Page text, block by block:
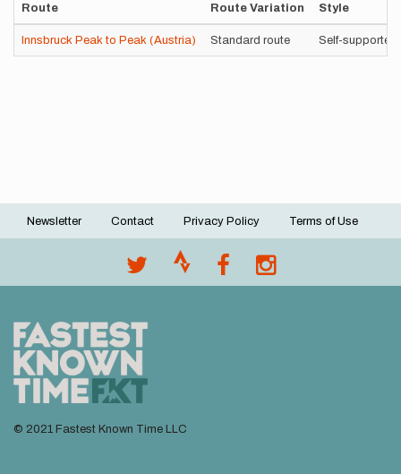
Route Route Variation Style
Innsbruck Peak to Peak (Austria) Standard route Self-supported
Footer
Newsletter Contact Privacy Policy Terms of Use
© 2021 Fastest Known Time LLC